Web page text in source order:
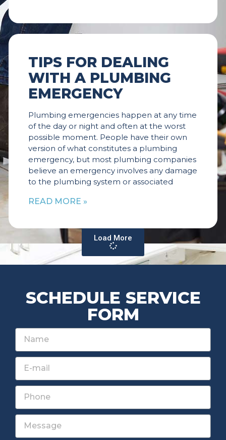
TIPS FOR DEALING
WITH A PLUMBING
EMERGENCY
Plumbing emergencies happen at any time
of the day or night and often at the worst
possible moment. People have their own
version of what constitutes a plumbing
emergency, but most plumbing companies
believe an emergency involves any damage
to the plumbing system or associated
READ MORE »
Load More
SCHEDULE SERVICE
FORM